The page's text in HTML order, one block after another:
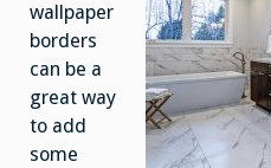
wallpaper
borders
can be a
great way
to add
some